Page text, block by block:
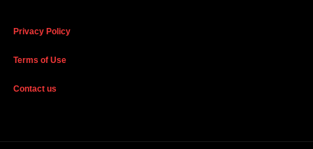
Privacy Policy
Terms of Use
Contact us